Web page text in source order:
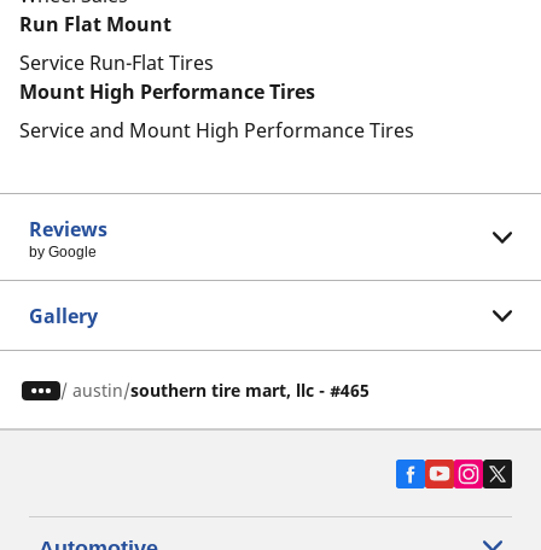
Run Flat Mount
Service Run-Flat Tires
Mount High Performance Tires
Service and Mount High Performance Tires
Reviews
by Google
Gallery
/ austin southern tire mart, llc - #465